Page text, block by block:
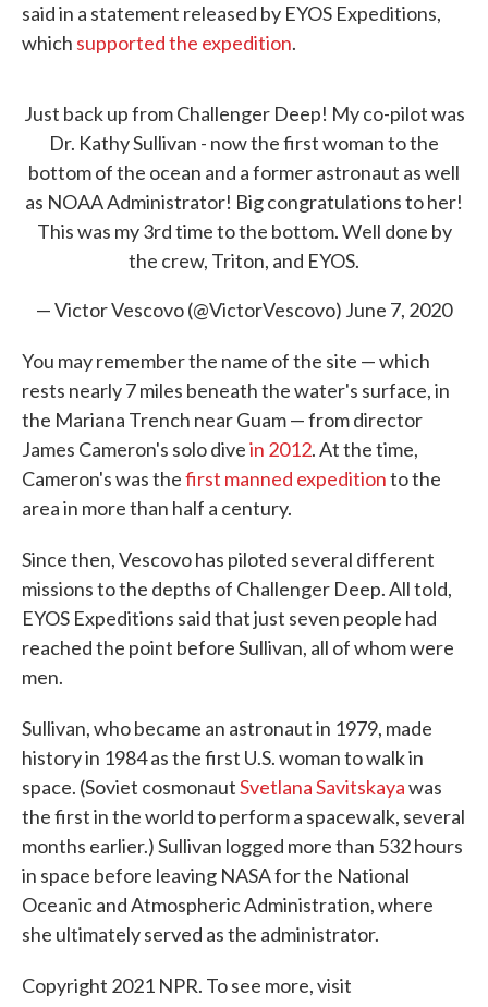
said in a statement released by EYOS Expeditions,
which supported the expedition.
Just back up from Challenger Deep! My co-pilot was
Dr. Kathy Sullivan - now the first woman to the
bottom of the ocean and a former astronaut as well
as NOAA Administrator! Big congratulations to her!
This was my 3rd time to the bottom. Well done by
the crew, Triton, and EYOS.
— Victor Vescovo (@VictorVescovo) June 7, 2020
You may remember the name of the site — which
rests nearly 7 miles beneath the water's surface, in
the Mariana Trench near Guam — from director
James Cameron's solo divein 2012. At the time,
Cameron's was thefirst manned expeditionto the
area in more than half a century.
Since then, Vescovo has piloted several different
missions to the depths of Challenger Deep. All told,
EYOS Expeditions said that just seven people had
reached the point before Sullivan, all of whom were
men.
Sullivan, who became an astronaut in 1979, made
history in 1984 as the first U.S. woman to walk in
space. (Soviet cosmonautSvetlana Savitskayawas
the first in the world to perform a spacewalk, several
months earlier.) Sullivan logged more than 532 hours
in space before leaving NASA for the National
Oceanic and Atmospheric Administration, where
she ultimately served as the administrator.
Copyright 2021 NPR. To see more, visit